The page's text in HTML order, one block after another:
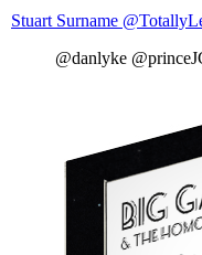
Stuart
@danlyke